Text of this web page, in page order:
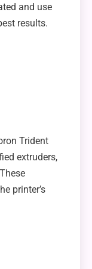
and use
results.
Trident
extruders,
printer’s